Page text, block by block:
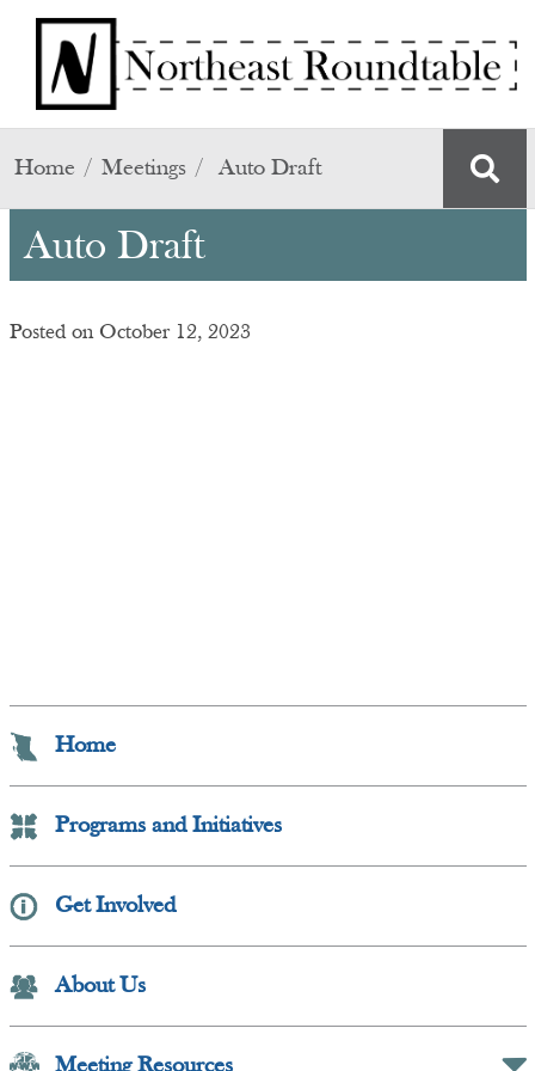
Skip to main content
Home Meetings Auto Draft
Auto Draft
Posted on October 12, 2023
Home
Programs and Initiatives
Get Involved
About Us Collapse Button